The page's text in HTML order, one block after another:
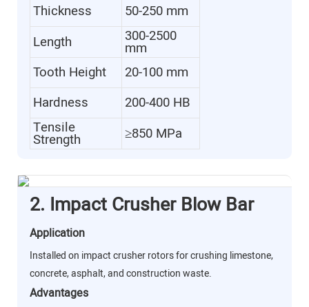
Thickness
50-250 mm
Length
300-2500
mm
Tooth Height
20-100 mm
Hardness
200-400 HB
Tensile
Strength ≥850 MPa
2. Impact Crusher Blow Bar
Application
Installed on impact crusher rotors for crushing limestone,
concrete, asphalt, and construction waste.
Advantages